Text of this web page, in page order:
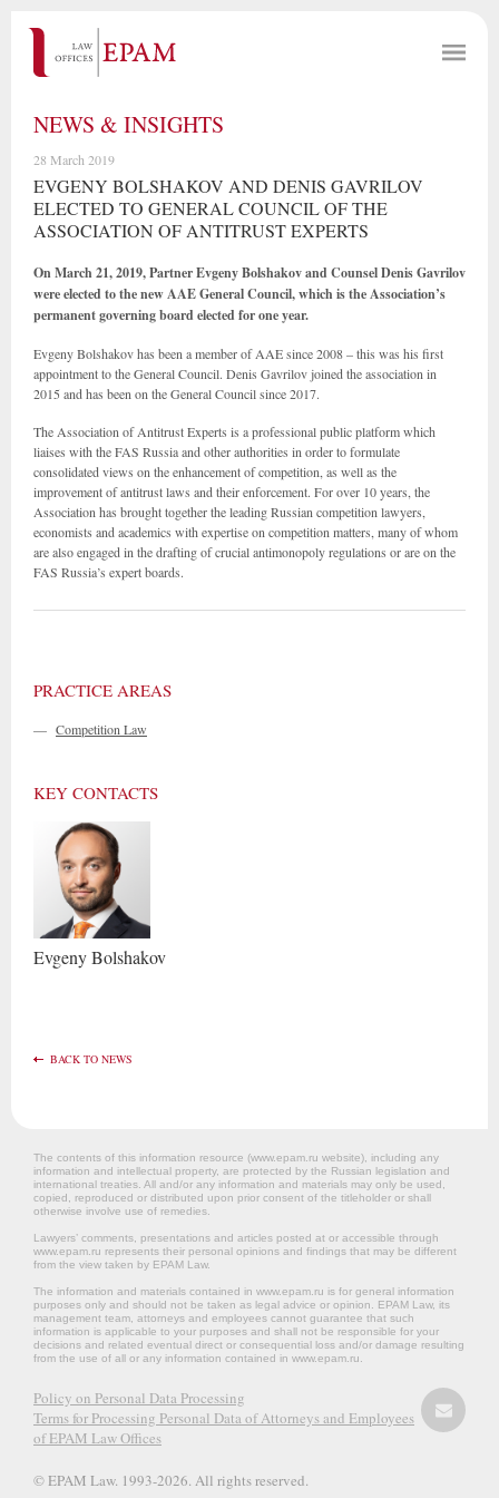
NEWS & INSIGHTS
28 March 2019
EVGENY BOLSHAKOV AND DENIS GAVRILOV
ELECTED TO GENERAL COUNCIL OF THE
ASSOCIATION OF ANTITRUST EXPERTS
On March 21, 2019, Partner Evgeny Bolshakov and Counsel Denis Gavrilov
were elected to the new AAE General Council, which is the Association’s
permanent governing board elected for one year.
Evgeny Bolshakov has been a member of AAE since 2008 – this was his first
appointment to the General Council. Denis Gavrilov joined the association in
2015 and has been on the General Council since 2017.
The Association of Antitrust Experts is a professional public platform which
liaises with the FAS Russia and other authorities in order to formulate
consolidated views on the enhancement of competition, as well as the
improvement of antitrust laws and their enforcement. For over 10 years, the
Association has brought together the leading Russian competition lawyers,
economists and academics with expertise on competition matters, many of whom
are also engaged in the drafting of crucial antimonopoly regulations or are on the
FAS Russia’s expert boards.
PRACTICE AREAS
— Competition Law
KEY CONTACTS
EvgenyBolshakov
BACK TO NEWS
The contents of this information resource (www.epam.ru website‎), including any
information and intellectual property, are protected by the Russian legislation and
international treaties. All and/or any information and materials may only be used,
copied, reproduced or distributed upon prior consent of the titleholder or shall
otherwise involve use of remedies.
Lawyers’ comments, presentations and articles posted at or accessible through
www.epam.ru represents their personal opinions and findings that may be different
from the view taken by EPAM Law.
The information and materials contained in www.epam.ru is for general information
purposes only and should not be taken as legal advice or opinion. EPAM Law, its
management team, attorneys and employees cannot guarantee that such
information is applicable to your purposes and shall not be responsible for your
decisions and related eventual direct or consequential loss and/or damage resulting
from the use of all or any information contained in www.epam.ru.
Policy on Personal Data Processing
Terms for Processing Personal Data of Attorneys and Employees
of EPAM Law Offices
© EPAM Law. 1993-2026. All rights reserved.